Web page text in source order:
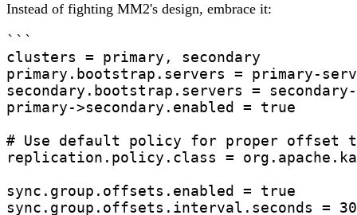
Instead of fighting MM2's design, embrace it:
```
clusters = primary, secondary
primary.bootstrap.servers = primary-
secondary.bootstrap.servers =
primary->secondary.enabled = true
# Use default policy for proper offset
replication.policy.class =
sync.group.offsets.enabled = true
sync.group.offsets.interval.seconds = 30